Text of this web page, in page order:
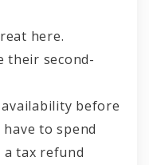
here.
their second-
before
to spend
a tax refund